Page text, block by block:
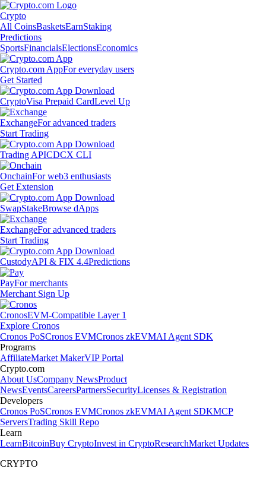
Crypto
All CoinsBasketsEarnStaking
Predictions
SportsFinancialsElectionsEconomics
Crypto.com AppFor everyday users
Get Started
CryptoVisa Prepaid CardLevel Up
ExchangeFor advanced traders
Start Trading
Trading APICDCX CLI
OnchainFor web3 enthusiasts
Get Extension
SwapStakeBrowse dApps
ExchangeFor advanced traders
Start Trading
CustodyAPI & FIX 4.4Predictions
PayFor merchants
Merchant Sign Up
CronosEVM-Compatible Layer 1
Explore Cronos
Cronos PoSCronos EVMCronos zkEVMAI Agent SDK
Programs
AffiliateMarket MakerVIP Portal
Crypto.com
About UsCompany NewsProduct
NewsEventsCareersPartnersSecurityLicenses & Registration
Developers
Cronos PoSCronos EVMCronos zkEVMAI Agent SDKMCP
ServersTrading Skill Repo
Learn
LearnBitcoinBuy CryptoInvest in CryptoResearchMarket Updates
CRYPTO